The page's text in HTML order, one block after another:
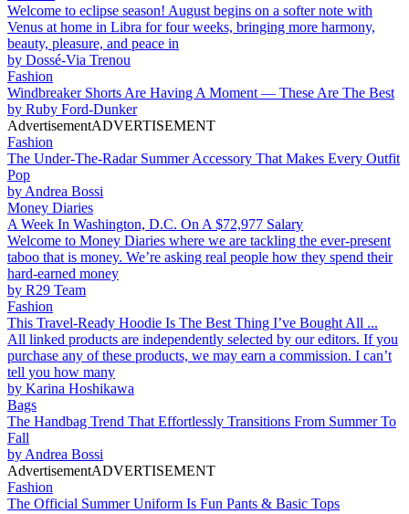
Welcome to eclipse season! August begins on a softer note with
Venus at home in Libra for four weeks, bringing more harmony,
beauty, pleasure, and peace in
by Dossé-Via Trenou
Fashion
Windbreaker Shorts Are Having A Moment — These Are The Best
by Ruby Ford-Dunker
AdvertisementADVERTISEMENT
Fashion
The Under-The-Radar Summer Accessory That Makes Every Outfit
Pop
by Andrea Bossi
Money Diaries
A Week In Washington, D.C. On A $72,977 Salary
Welcome to Money Diaries where we are tackling the ever-present
taboo that is money. We’re asking real people how they spend their
hard-earned money
by R29 Team
Fashion
This Travel-Ready Hoodie Is The Best Thing I’ve Bought All ...
All linked products are independently selected by our editors. If you
purchase any of these products, we may earn a commission. I can’t
tell you how many
by Karina Hoshikawa
Bags
The Handbag Trend That Effortlessly Transitions From Summer To
Fall
by Andrea Bossi
AdvertisementADVERTISEMENT
Fashion
The Official Summer Uniform Is Fun Pants & Basic Tops